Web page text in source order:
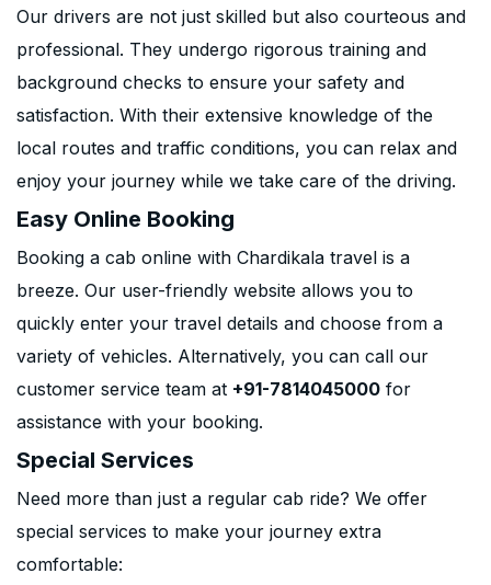
Our drivers are not just skilled but also courteous and
professional. They undergo rigorous training and
background checks to ensure your safety and
satisfaction. With their extensive knowledge of the
local routes and traffic conditions, you can relax and
enjoy your journey while we take care of the driving.
Easy Online Booking
Booking a cab online with Chardikala travel is a
breeze. Our user-friendly website allows you to
quickly enter your travel details and choose from a
variety of vehicles. Alternatively, you can call our
customer service team at +91-7814045000 for
assistance with your booking.
Special Services
Need more than just a regular cab ride? We offer
special services to make your journey extra
comfortable: